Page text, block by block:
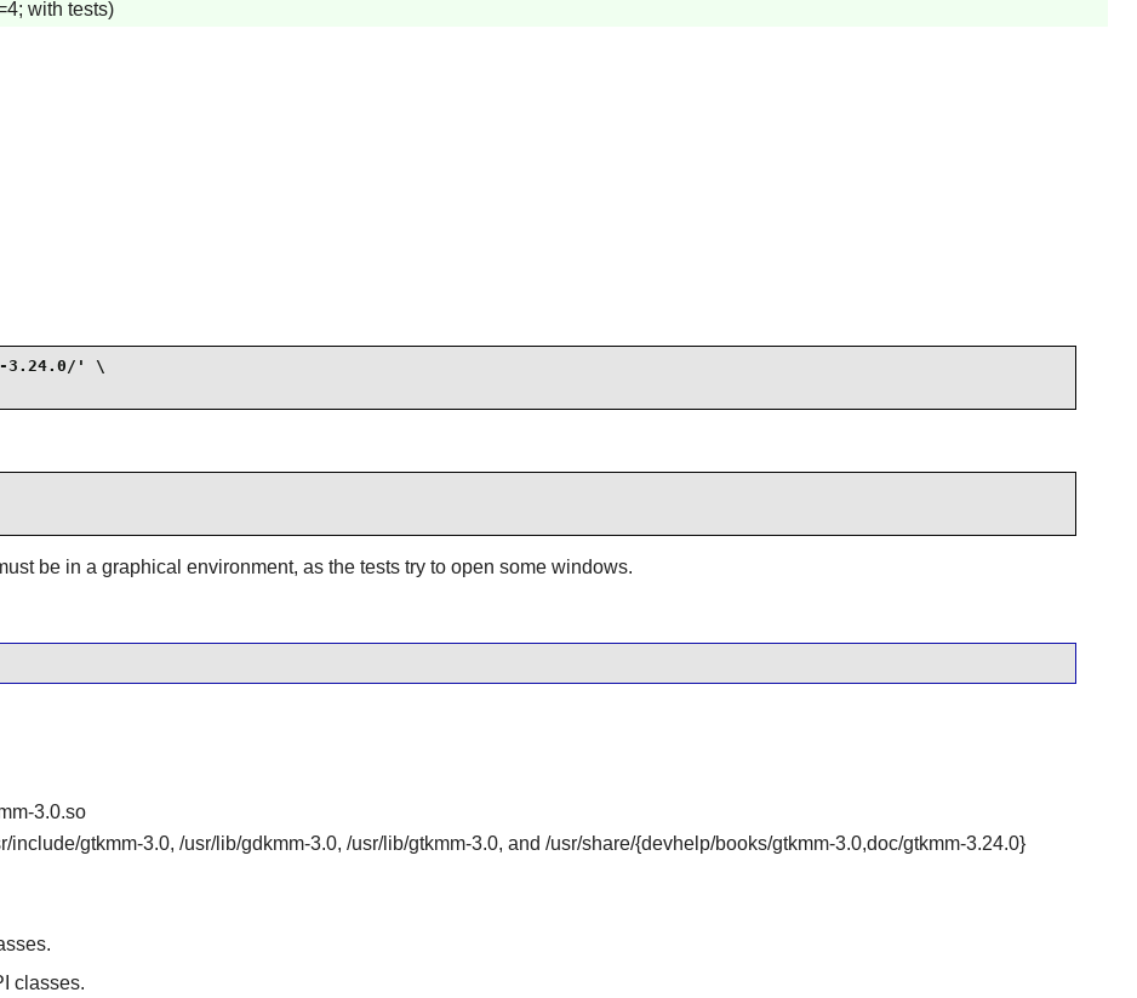
with tests)
3.24.0/' \
be in a graphical environment, as the tests try to open some windows.
3.0.so
include/gtkmm-3.0, /usr/lib/gdkmm-3.0, /usr/lib/gtkmm-3.0, and /usr/share/{devhelp/books/gtkmm-3.0,doc/gtkmm-3.24.0}
classes.